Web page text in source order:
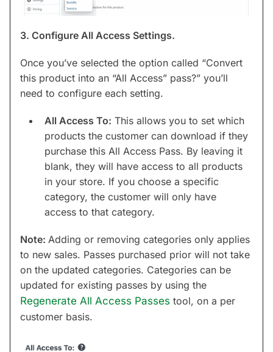
3. Configure All Access Settings.
Once you’ve selected the option called “Convert
this product into an “All Access” pass?” you’ll
need to configure each setting.
All Access To: This allows you to set which
products the customer can download if they
purchase this All Access Pass. By leaving it
blank, they will have access to all products
in your store. If you choose a specific
category, the customer will only have
access to that category.
Note: Adding or removing categories only applies
to new sales. Passes purchased prior will not take
on the updated categories. Categories can be
updated for existing passes by using the
Regenerate All Access Passes tool, on a per
customer basis.